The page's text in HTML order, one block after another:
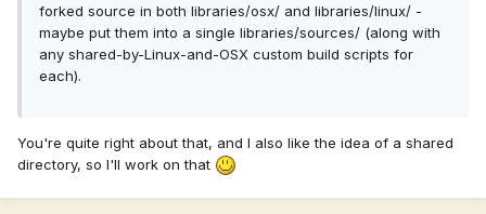
forked source in both libraries/osx/ and libraries/linux/ -
maybe put them into a single libraries/sources/ (along with
any shared-by-Linux-and-OSX custom build scripts for
each).
You're quite right about that, and I also like the idea of a shared
directory, so I'll work on that